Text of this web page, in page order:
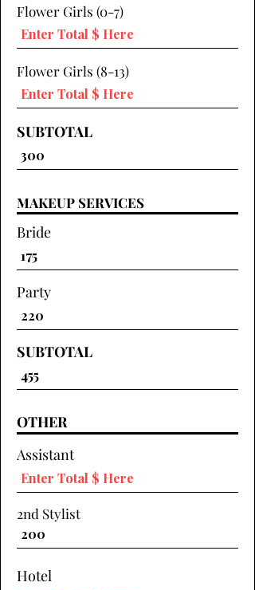
Flower Girls (0-7)
Flower Girls (8-13)
SUBTOTAL
MAKEUP SERVICES
Bride
Party
SUBTOTAL
OTHER
Assistant
2nd Stylist
Hotel